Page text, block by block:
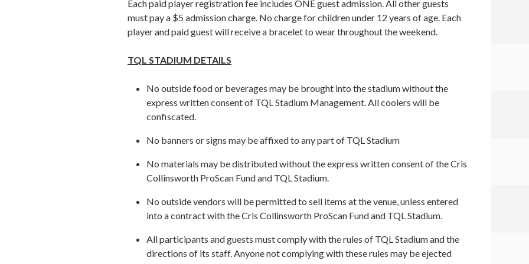
Each paid player registration fee includes ONE guest admission. All other guests
must pay a $5 admission charge. No charge for children under 12 years of age. Each
player and paid guest will receive a bracelet to wear throughout the weekend.
TQL STADIUM DETAILS
No outside food or beverages may be brought into the stadium without the
express written consent of TQL Stadium Management. All coolers will be
confiscated.
No banners or signs may be affixed to any part of TQL Stadium
No materials may be distributed without the express written consent of the Cris
Collinsworth ProScan Fund and TQL Stadium.
No outside vendors will be permitted to sell items at the venue, unless entered
into a contract with the Cris Collinsworth ProScan Fund and TQL Stadium.
All participants and guests must comply with the rules of TQL Stadium and the
directions of its staff. Anyone not complying with these rules may be ejected